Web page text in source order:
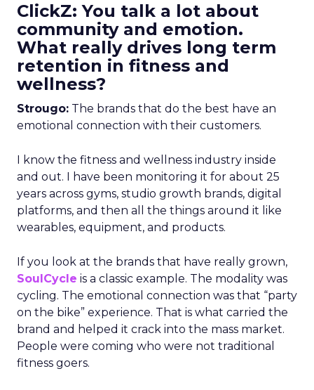
ClickZ: You talk a lot about
community and emotion.
What really drives long term
retention in fitness and
wellness?
Strougo: The brands that do the best have an
emotional connection with their customers.
I know the fitness and wellness industry inside
and out. I have been monitoring it for about 25
years across gyms, studio growth brands, digital
platforms, and then all the things around it like
wearables, equipment, and products.
If you look at the brands that have really grown,
SoulCycle is a classic example. The modality was
cycling. The emotional connection was that “party
on the bike” experience. That is what carried the
brand and helped it crack into the mass market.
People were coming who were not traditional
fitness goers.